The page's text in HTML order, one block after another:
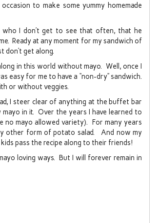
to make some yummy homemade
who I don’t get to see that often, that he
Ready at any moment for my sandwich of
don’t get along.
in this world without mayo. Well, once I
easy for me to have a “non-dry” sandwich.
or without veggies.
I steer clear of anything at the buffet bar
in it. Over the years I have learned to
no mayo allowed variety). For many years
other form of potato salad. And now my
pass the recipe along to their friends!
loving ways. But I will forever remain in